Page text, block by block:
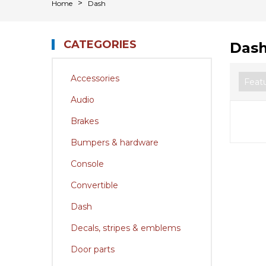
Home Dash
CATEGORIES
Accessories
Audio
Brakes
Bumpers & hardware
Console
Convertible
Dash
Decals, stripes & emblems
Door parts